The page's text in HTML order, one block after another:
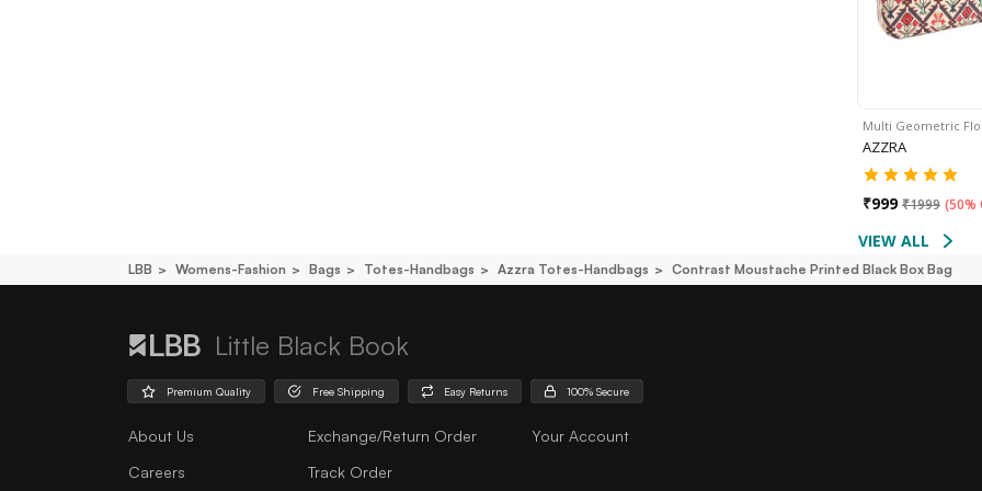
Multi Geometric
AZZRA
₹999 ₹1999 (50%
VIEW ALL
LBB Womens-Fashion Bags Totes-Handbags Azzra Totes-Handbags Contrast Moustache Printed Black Box Bag
Little Black Book
Premium Quality Free Shipping Easy Returns 100% Secure
About Us
Careers
Exchange/Return Order
Track Order
Your Account